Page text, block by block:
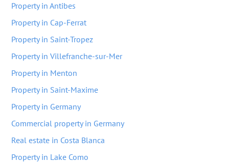
Property in Antibes
Property in Cap-Ferrat
Property in Saint-Tropez
Property in Villefranche-sur-Mer
Property in Menton
Property in Saint-Maxime
Property in Germany
Commercial property in Germany
Real estate in Costa Blanca
Property in Lake Como